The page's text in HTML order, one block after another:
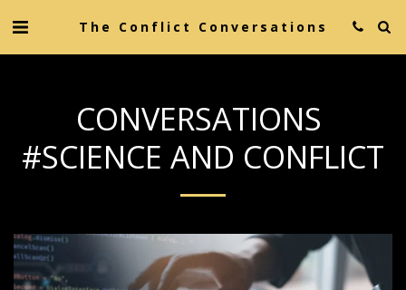
The Conflict Conversations
CONVERSATIONS
#SCIENCE AND CONFLICT